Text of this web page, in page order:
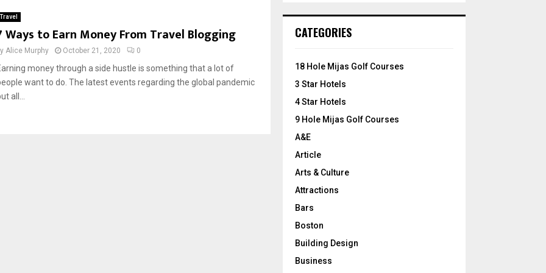
Travel
Ways to Earn Money From Travel Blogging
Alice Murphy October 21, 2020 0
money through a side hustle is something that a lot of
want to do. The latest events regarding the global pandemic
all...
h
o
:
CATEGORIES
18 Hole Mijas Golf Courses
3 Star Hotels
4 Star Hotels
9 Hole Mijas Golf Courses
A&E
Article
Arts & Culture
Attractions
Bars
Boston
Building Design
Business